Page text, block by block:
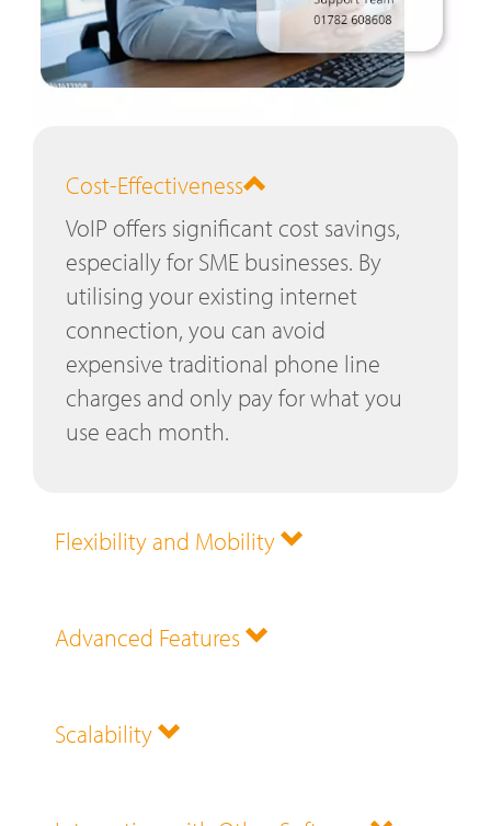
Cost-Effectiveness
VoIP offers significant cost savings,
especially for SME businesses. By
utilising your existing internet
connection, you can avoid
expensive traditional phone line
charges and only pay for what you
use each month.
Flexibility and Mobility
Advanced Features
Scalability